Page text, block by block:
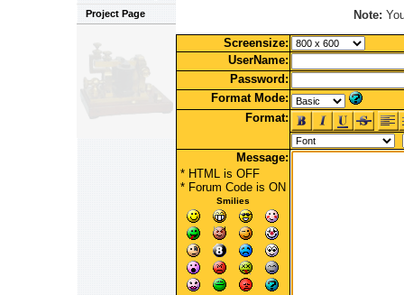
Project Page
Note:
Screensize:
UserName:
Password:
Format Mode:
Format:
Message:
* HTML is OFF
* Forum Codeis ON
Smilies